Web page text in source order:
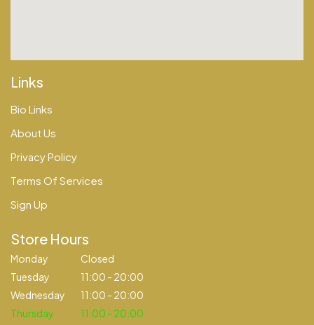
Links
Bio Links
About Us
Privacy Policy
Terms Of Services
Sign Up
Store Hours
Monday
Closed
Tuesday
11:00 - 20:00
Wednesday
11:00 - 20:00
Thursday
11:00 - 20:00